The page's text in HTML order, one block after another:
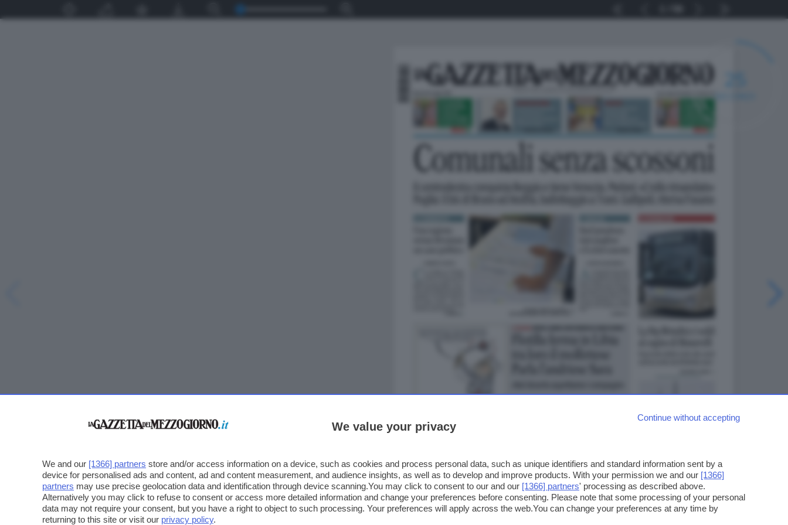
Continue without accepting
We value your privacy
We and our [1366] partners store and/or access information on a device, such as cookies and process personal data, such as unique identifiers and standard information sent by a
device for personalised ads and content, ad and content measurement, and audience insights, as well as to develop and improve products. With your permission we and our [1366]
partners may use precise geolocation data and identification through device scanning.You may click to consent to our and our [1366] partners' processing as described above.
Alternatively you may click to refuse to consent or access more detailed information and change your preferences before consenting. Please note that some processing of your personal
data may not require your consent, but you have a right to object to such processing. Your preferences will apply across the web.You can change your preferences at any time by
returning to this site or visit our privacy policy.